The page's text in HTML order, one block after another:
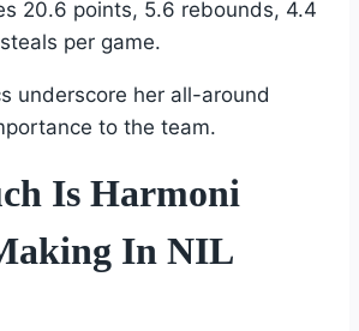
20.6 points, 5.6 rebounds, 4.4
per game.
underscore her all-around
to the team.
Is Harmoni
In NIL